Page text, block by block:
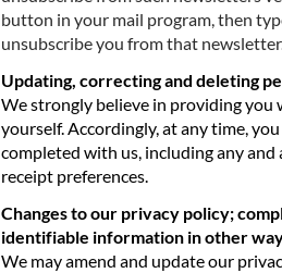
button in your mail program, then
unsubscribe you from that
Updating, correcting and deleting
We strongly believe in providing you
yourself. Accordingly, at any time,
completed with us, including any
receipt preferences.
Changes to our privacy policy;
identifiable information in other
We may amend and update our